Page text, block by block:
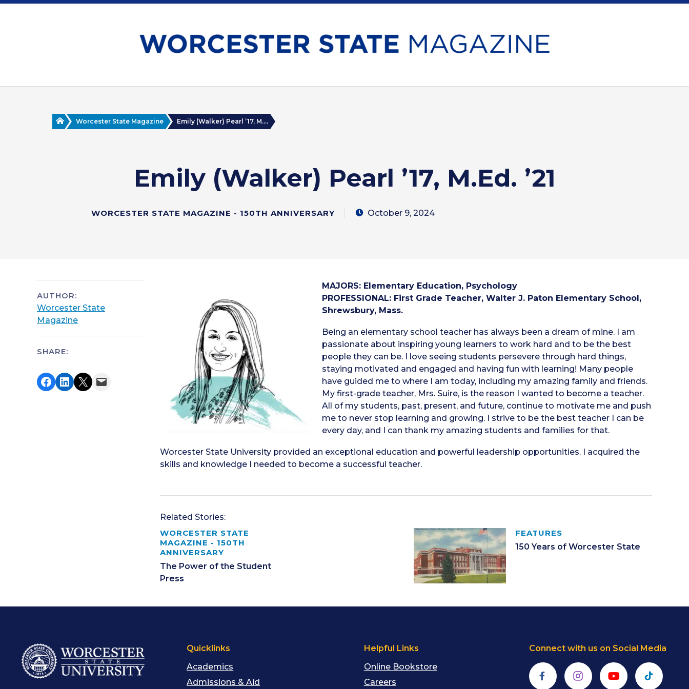
Skip
HomeWorcester State Magazine Emily (Walker) Pearl ’17, M....
Emily (Walker) Pearl ’17, M.Ed. ’21
WORCESTER STATE MAGAZINE - 150TH ANNIVERSARY October 9, 2024
AUTHOR:
Worcester State
Magazine
SHARE:
Share on Facebook
Share on LinkedIn
Share on X Email this Page
MAJORS: Elementary Education, Psychology
PROFESSIONAL: First Grade Teacher, Walter J. Paton Elementary School,
Shrewsbury, Mass.
Being an elementary school teacher has always been a dream of mine. I am
passionate about inspiring young learners to work hard and to be the best
people they can be. I love seeing students persevere through hard things,
staying motivated and engaged and having fun with learning! Many people
have guided me to where I am today, including my amazing family and friends.
My first-grade teacher, Mrs. Suire, is the reason I wanted to become a teacher.
All of my students, past, present, and future, continue to motivate me and push
me to never stop learning and growing. I strive to be the best teacher I can be
every day, and I can thank my amazing students and families for that.
Worcester State University provided an exceptional education and powerful leadership opportunities. I acquired the
skills and knowledge I needed to become a successful teacher.
Related Stories:
WORCESTER STATE
MAGAZINE - 150TH
ANNIVERSARY
The Power of the Student
Press
FEATURES
150 Years of Worcester State
Quicklinks
Academics
Admissions & Aid
Helpful Links
Online Bookstore
Careers
Connect with us on Social Media
FacebookInstagramYouTubeTikTok